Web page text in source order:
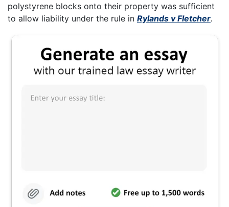
polystyrene blocks onto their property was sufficient
to allow liability under the rule in Rylands v Fletcher.